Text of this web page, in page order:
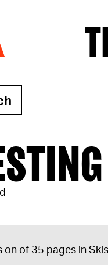
on of 35 pages in